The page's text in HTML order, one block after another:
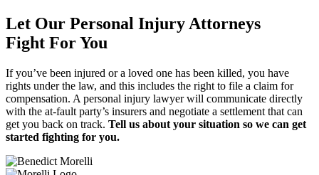
Let Our Personal Injury Attorneys
Fight For You
If you’ve been injured or a loved one has been killed, you have
rights under the law, and this includes the right to file a claim for
compensation. A personal injury lawyer will communicate directly
with the at-fault party’s insurers and negotiate a settlement that can
get you back on track. Tell us about your situation so we can get
started fighting for you.